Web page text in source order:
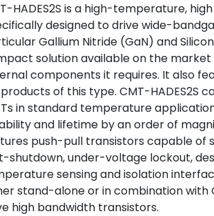
HADES2S is a high-temperature,
designed to drive wide-
Gallium Nitride (GaN) and
solution available on the
components it requires. It also
of this type. CMT-HADES2S
in standard temperature
and lifetime by an order of
push-pull transistors capable of
shutdown, under-voltage lockout,
sensing and isolation
stand-alone or in combination with
high bandwidth transistors.